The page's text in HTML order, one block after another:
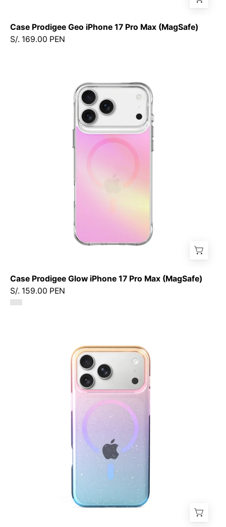
Case Prodigee Geo iPhone 17 Pro Max (MagSafe)
S/. 169.00 PEN
Glow
iPhone
17
Pro
Max
(MagSafe)
Case Prodigee Glow iPhone 17 Pro Max (MagSafe)
S/. 159.00 PEN
Superstar
iPhone
Pro
(MagSafe)